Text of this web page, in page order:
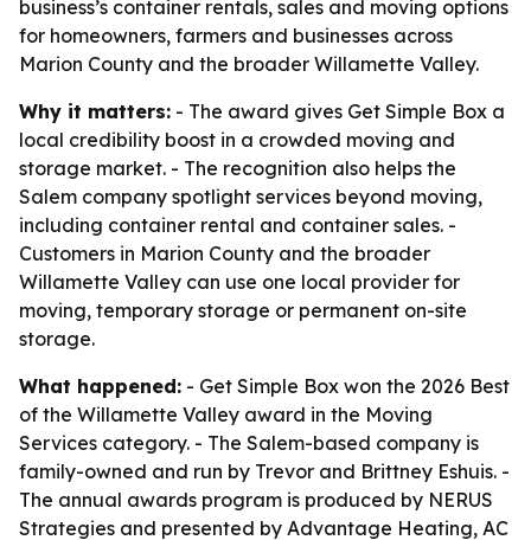
business’s container rentals, sales and moving options
for homeowners, farmers and businesses across
Marion County and the broader Willamette Valley.
Why it matters: - The award gives Get Simple Box a
local credibility boost in a crowded moving and
storage market. - The recognition also helps the
Salem company spotlight services beyond moving,
including container rental and container sales. -
Customers in Marion County and the broader
Willamette Valley can use one local provider for
moving, temporary storage or permanent on-site
storage.
What happened: - Get Simple Box won the 2026 Best
of the Willamette Valley award in the Moving
Services category. - The Salem-based company is
family-owned and run by Trevor and Brittney Eshuis. -
The annual awards program is produced by NERUS
Strategies and presented by Advantage Heating, AC